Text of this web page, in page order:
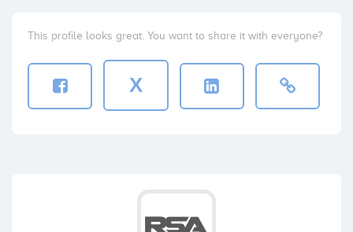
This profile looks great. You want to share it with everyone?
X